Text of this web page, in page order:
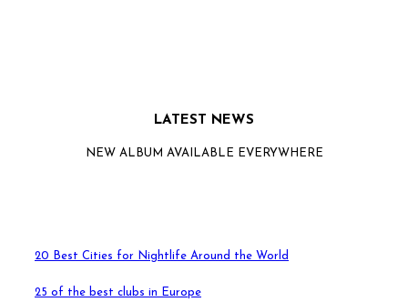
LATEST NEWS
NEW ALBUM AVAILABLE EVERYWHERE
20 Best Cities for Nightlife Around the World
25 of the best clubs in Europe